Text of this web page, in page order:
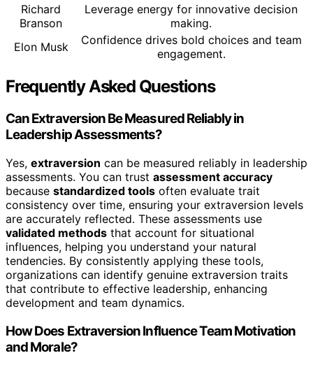
Richard
Branson
Leverage energy for innovative decision
making.
Elon Musk
Confidence drives bold choices and team
engagement.
Frequently Asked Questions
Can Extraversion Be Measured Reliably in
Leadership Assessments?
Yes, extraversion can be measured reliably in leadership
assessments. You can trust assessment accuracy
because standardized tools often evaluate trait
consistency over time, ensuring your extraversion levels
are accurately reflected. These assessments use
validated methods that account for situational
influences, helping you understand your natural
tendencies. By consistently applying these tools,
organizations can identify genuine extraversion traits
that contribute to effective leadership, enhancing
development and team dynamics.
How Does Extraversion Influence Team Motivation
and Morale?